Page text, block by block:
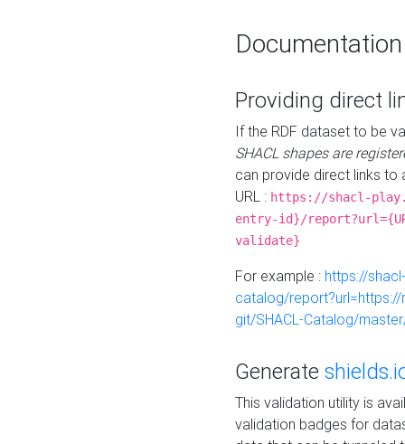
Documentation
Providing direct
If the RDF dataset to be
SHACL shapes are
can provide direct links to
URL : https://shacl-
entry-id}/
validate}
For example : https://
catalog/
git/SHACL-Catalog/
Generate
This validation utility is
validation badges for